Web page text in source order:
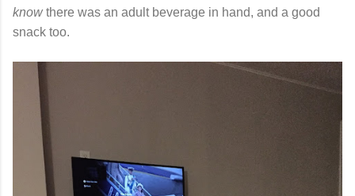
knowthere was an adult beverage in hand, and a good
snack too.